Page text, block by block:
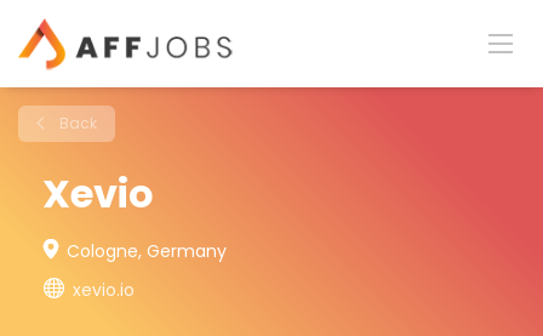
Back
Xevio
Cologne, Germany
xevio.io